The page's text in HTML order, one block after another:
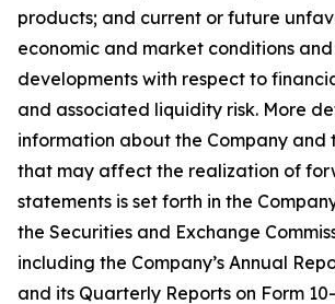
products; and current or future
economic and market conditions
developments with respect to
and associated liquidity risk. More
information about the Company and
that may affect the realization of
statements is set forth in the
the Securities and Exchange
including the Company’s Annual
and its Quarterly Reports on Form